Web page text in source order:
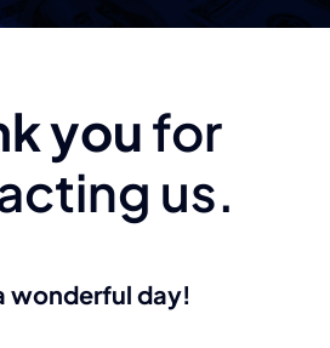
youfor
us.
wonderful day!